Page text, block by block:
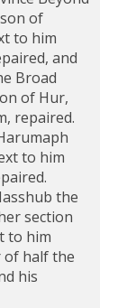
of
to him
and
Broad
of Hur,
repaired.
to him
the
section
to him
of half the
his